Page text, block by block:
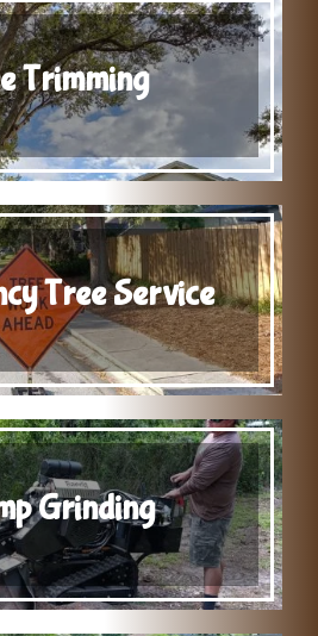
Trimming
Tree Service
Grinding